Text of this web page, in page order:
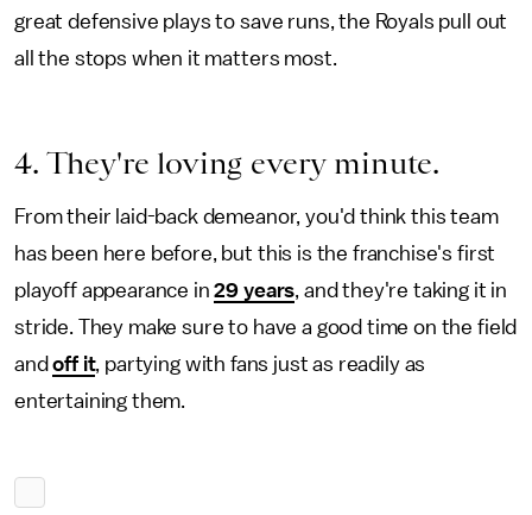
great defensive plays to save runs, the Royals pull out
all the stops when it matters most.
4. They're loving every minute.
From their laid-back demeanor, you'd think this team
has been here before, but this is the franchise's first
playoff appearance in29 years, and they're taking it in
stride. They make sure to have a good time on the field
andoff it, partying with fans just as readily as
entertaining them.